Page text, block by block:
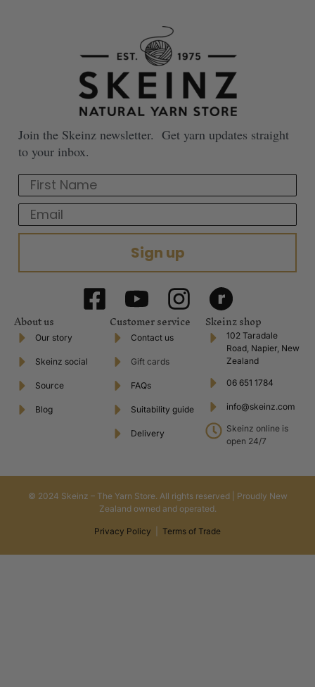
Join the Skeinz newsletter. Get yarn updates straight
to your inbox.
First Name
Email
Sign up
About us
Our story
Skeinz social
Source
Blog
Customer service
Contact us
Gift cards
FAQs
Suitability guide
Delivery
Skeinz shop
102 Taradale
Road, Napier, New
Zealand
06 651 1784
info@skeinz.com
Skeinz online is
open 24/7
© 2024 Skeinz – The Yarn Store. All rights reserved | Proudly New
Zealand owned and operated.
Privacy Policy Terms of Trade